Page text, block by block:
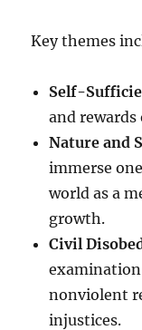
Key themes
Self-
and
Nature and
immerse
world as a
growth.
Civil
nonviolent
injustices.